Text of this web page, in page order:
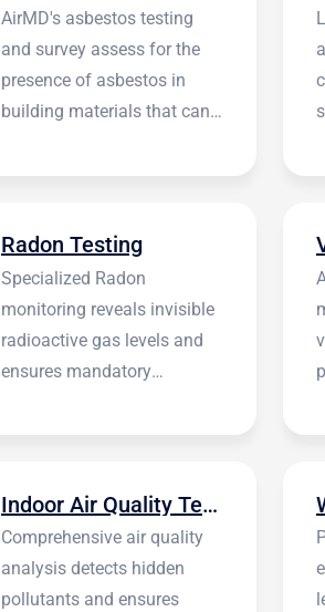
AirMD's asbestos testing
and survey assess for the
presence of asbestos in
building materials that can
Radon Testing
Specialized Radon
monitoring reveals invisible
radioactive gas levels and
ensures mandatory
Indoor Air Quality Testing
Comprehensive air quality
analysis detects hidden
pollutants and ensures